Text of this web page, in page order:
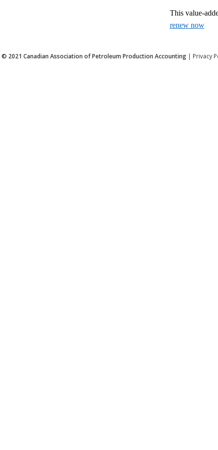
This value-
renew now
© 2021 Canadian Association of Petroleum Production Accounting | Privacy